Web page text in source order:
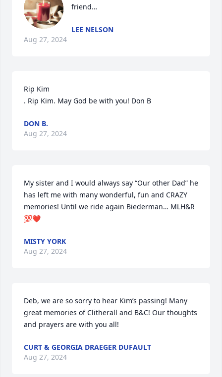
friend…
LEE NELSON
Aug 27, 2024
Rip Kim
. Rip Kim. May God be with you! Don B
DON B.
Aug 27, 2024
My sister and I would always say “Our other Dad” he
has left me with many wonderful, fun and CRAZY
memories! Until we ride again Biederman… MLH&R
💯❤️
MISTY YORK
Aug 27, 2024
Deb, we are so sorry to hear Kim’s passing! Many
great memories of Clitherall and B&C! Our thoughts
and prayers are with you all!
CURT & GEORGIA DRAEGER DUFAULT
Aug 27, 2024